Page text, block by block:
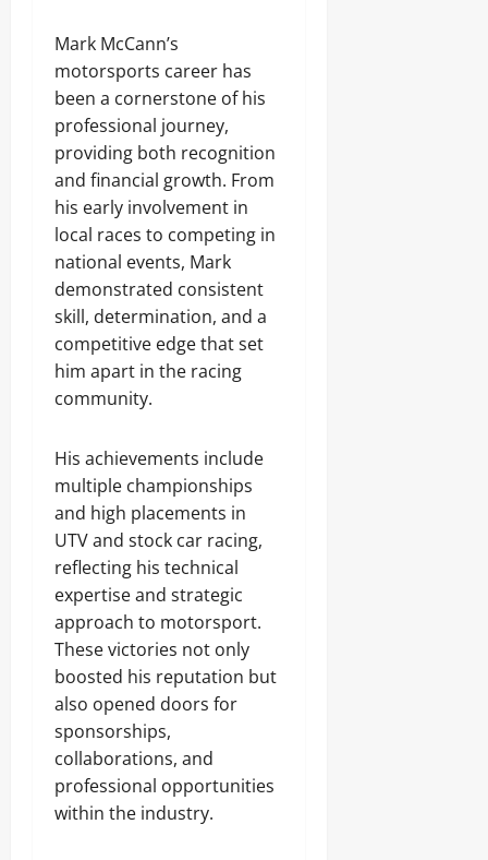
Mark McCann’s
motorsports career has
been a cornerstone of his
professional journey,
providing both recognition
and financial growth. From
his early involvement in
local races to competing in
national events, Mark
demonstrated consistent
skill, determination, and a
competitive edge that set
him apart in the racing
community.
His achievements include
multiple championships
and high placements in
UTV and stock car racing,
reflecting his technical
expertise and strategic
approach to motorsport.
These victories not only
boosted his reputation but
also opened doors for
sponsorships,
collaborations, and
professional opportunities
within the industry.